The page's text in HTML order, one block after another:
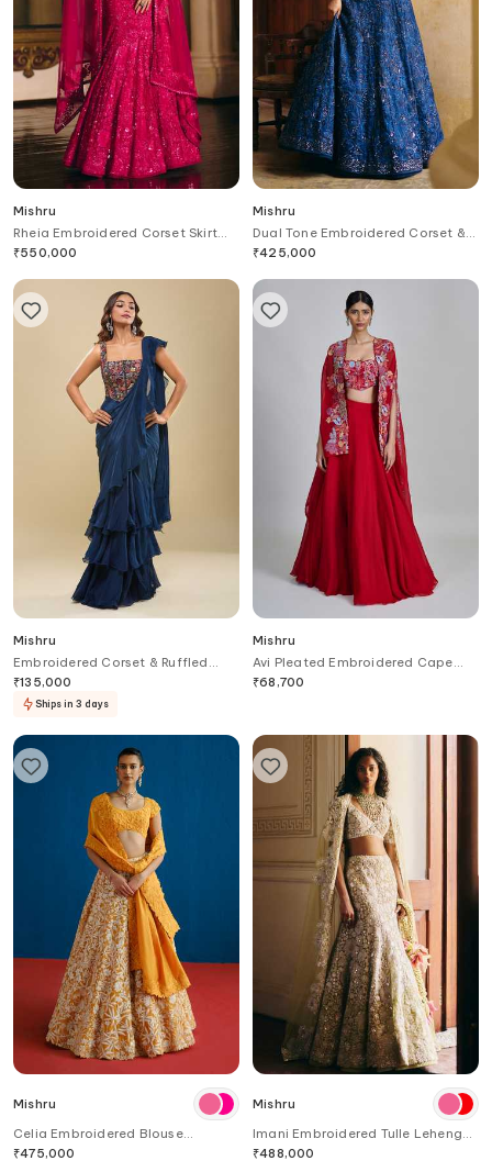
Mishru
Rheia Embroidered Corset Skirt
Set
₹550,000
Mishru
Dual Tone Embroidered Corset &
Lehenga Set
₹425,000
Mishru
Embroidered Corset & Ruffled
Pre-Draped Saree
₹135,000
Ships in 3 days
Mishru
Avi Pleated Embroidered Cape
Skirt Set
₹68,700
Mishru
Celia Embroidered Blouse
Lehenga Set
₹475,000
Mishru
Imani Embroidered Tulle Lehenga
Set
₹488,000